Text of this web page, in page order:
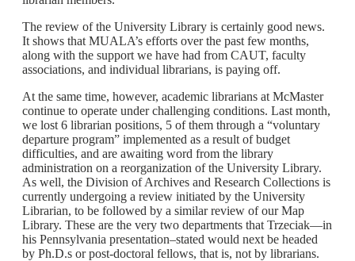
The review of the University Library is certainly good news.
It shows that MUALA’s efforts over the past few months,
along with the support we have had from CAUT, faculty
associations, and individual librarians, is paying off.
At the same time, however, academic librarians at McMaster
continue to operate under challenging conditions. Last month,
we lost 6 librarian positions, 5 of them through a “voluntary
departure program” implemented as a result of budget
difficulties, and are awaiting word from the library
administration on a reorganization of the University Library.
As well, the Division of Archives and Research Collections is
currently undergoing a review initiated by the University
Librarian, to be followed by a similar review of our Map
Library. These are the very two departments that Trzeciak—in
his Pennsylvania presentation–stated would next be headed
by Ph.D.s or post-doctoral fellows, that is, not by librarians.